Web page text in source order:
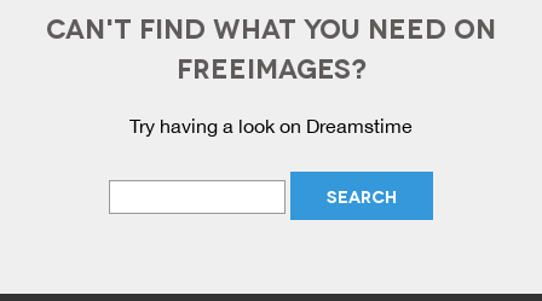
CAN'T FIND WHAT YOU NEED ON
FREEIMAGES?
Try having a look on Dreamstime